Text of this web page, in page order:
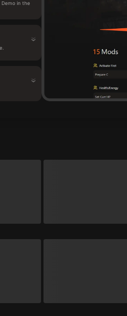
Demo in the